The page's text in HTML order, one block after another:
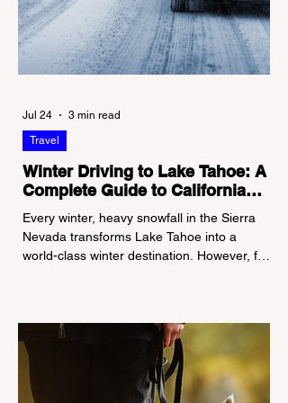
Winter Driving to Lake Tahoe: A
Complete Guide to California
Tire Chain Controls
Every winter, heavy snowfall in the Sierra
Nevada transforms Lake Tahoe into a
world-class winter destination. However, for
significant logistical challenge: navigating
the strict Chain Controls enforced by the
California Department of Transportation
(Caltrans). Misunderstanding these
Travel
Jul 24 3 min read